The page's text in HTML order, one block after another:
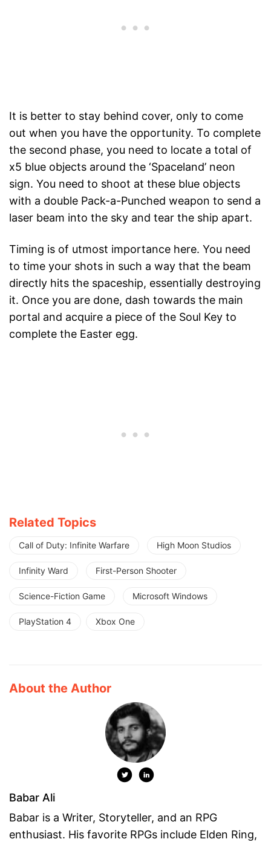
It is better to stay behind cover, only to come
out when you have the opportunity. To complete
the second phase, you need to locate a total of
x5 blue objects around the ‘Spaceland’ neon
sign. You need to shoot at these blue objects
with a double Pack-a-Punched weapon to send a
laser beam into the sky and tear the ship apart.
Timing is of utmost importance here. You need
to time your shots in such a way that the beam
directly hits the spaceship, essentially destroying
it. Once you are done, dash towards the main
portal and acquire a piece of the Soul Key to
complete the Easter egg.
Related Topics
Call of Duty: Infinite Warfare High Moon Studios
Infinity Ward First-Person Shooter
Science-Fiction Game Microsoft Windows
PlayStation 4 Xbox One
About the Author
Babar Ali
Babar is a Writer, Storyteller, and an RPG
enthusiast. His favorite RPGs include Elden Ring,